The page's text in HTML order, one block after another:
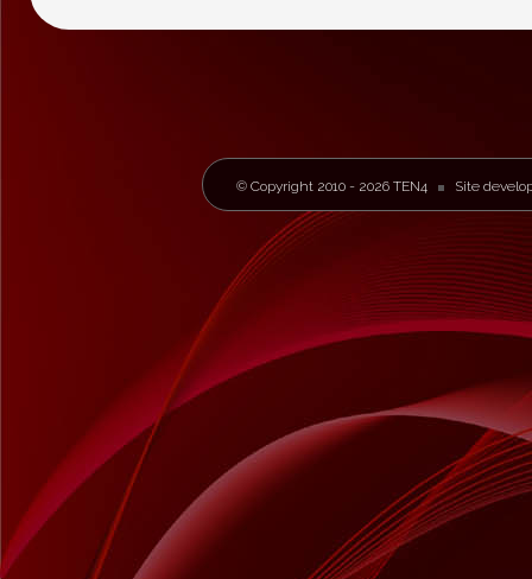
© Copyright 2010 - 2026 TEN4 Site